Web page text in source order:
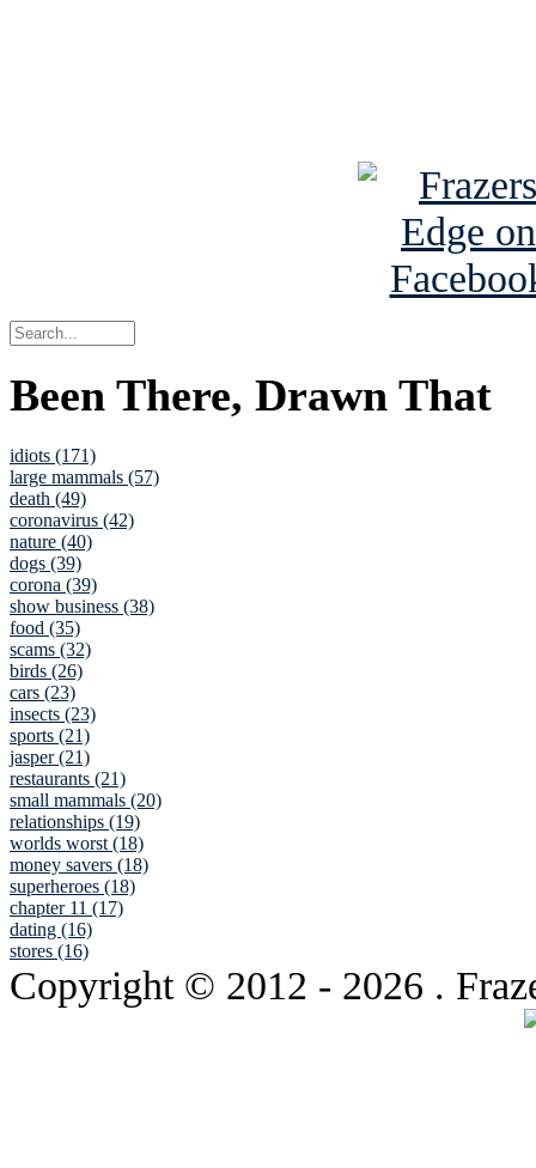
Been There, Drawn That
idiots (171)
large mammals (57)
death (49)
coronavirus (42)
nature (40)
dogs (39)
corona (39)
show business (38)
food (35)
scams (32)
birds (26)
cars (23)
insects (23)
sports (21)
jasper (21)
restaurants (21)
small mammals (20)
relationships (19)
worlds worst (18)
money savers (18)
superheroes (18)
chapter 11 (17)
dating (16)
stores (16)
Copyright © 2012 - 2026 .